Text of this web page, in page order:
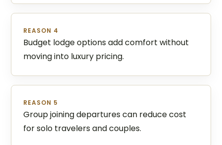
REASON 4
Budget lodge options add comfort without
moving into luxury pricing.
REASON 5
Group joining departures can reduce cost
for solo travelers and couples.